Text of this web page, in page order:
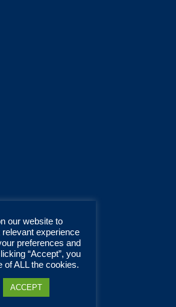
our website to
experience
preferences and
“Accept”, you
of ALL the cookies.
ACCEPT